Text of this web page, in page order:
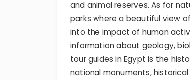
and animal reserves. As for
parks where a beautiful view
into the impact of human
information about geology,
tour guides in Egypt is the
national monuments,